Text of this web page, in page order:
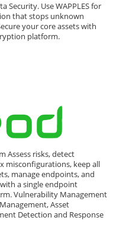
Security. Use WAPPLES for
that stops unknown
your core assets with
platform.
Assess risks, detect
misconfigurations, keep all
manage endpoints, and
a single endpoint
Vulnerability Management
Asset
Detection and Response